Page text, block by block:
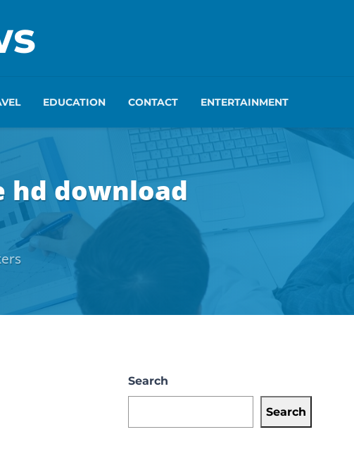
EDUCATION CONTACT ENTERTAINMENT
download
Search
Search